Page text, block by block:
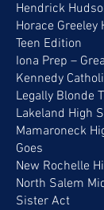
Hendrick
Horace Greeley
Teen Edition
Iona Prep –
Kennedy
Legally Blonde
Lakeland High
Mamaroneck
Goes
New Rochelle
North Salem
Sister Act